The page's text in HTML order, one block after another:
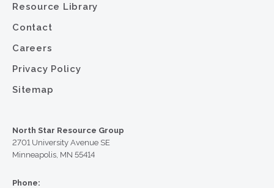
Resource Library
Contact
Careers
Privacy Policy
Sitemap
North Star Resource Group
2701 University Avenue SE
Minneapolis, MN 55414
Phone: